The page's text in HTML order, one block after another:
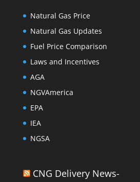
Natural Gas Price
Natural Gas Updates
Fuel Price Comparison
Laws and Incentives
AGA
NGVAmerica
EPA
IEA
NGSA
CNG Delivery News-